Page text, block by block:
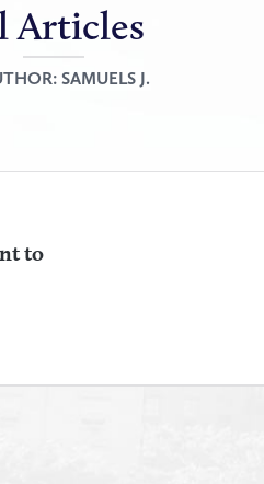
Articles
SAMUELS J.
to